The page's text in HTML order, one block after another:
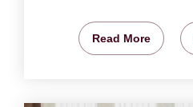
Read More